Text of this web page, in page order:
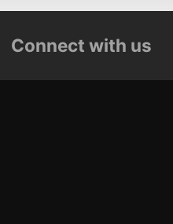
Connect with us